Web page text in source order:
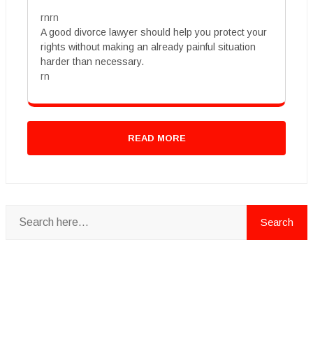
rnrn
A good divorce lawyer should help you protect your
rights without making an already painful situation
harder than necessary.
rn
READ MORE